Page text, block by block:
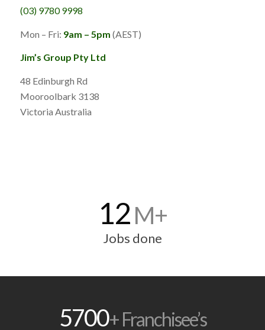
(03) 9780 9998
Mon – Fri: 9am – 5pm (AEST)
Jim’s Group Pty Ltd
48 Edinburgh Rd
Mooroolbark 3138
Victoria Australia
12M+
Jobs done
5700+ Franchisee’s